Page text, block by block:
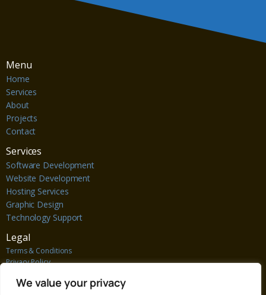
We value your privacy
Menu
Home
Services
About
Projects
Contact
Services
Software Development
Website Development
Hosting Services
Graphic Design
Technology Support
Legal
Terms & Conditions
Privacy Policy